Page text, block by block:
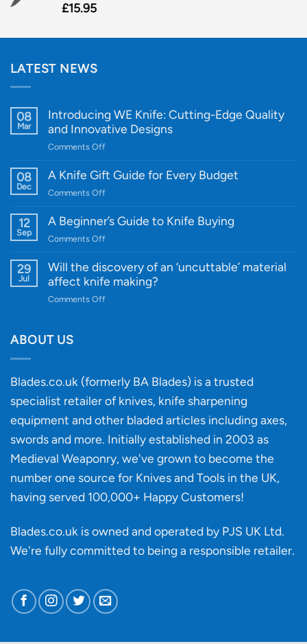
£15.95
LATEST NEWS
08
Mar
Introducing WE Knife: Cutting-Edge Quality
and Innovative Designs
Comments Offon
WE
Quality
and
Designs
08
Dec
A Knife Gift Guide for Every Budget
Comments Offon
Knife
Every
Budget
12
Sep
A Beginner’s Guide to Knife Buying
Comments Offon
Beginner’s
29
Jul
Will the discovery of an ‘uncuttable’ material
affect knife making?
Comments Offon
‘uncuttable’
material
affect
knife
ABOUT US
Blades.co.uk (formerly BA Blades) is a trusted
specialist retailer of knives, knife sharpening
equipment and other bladed articles including axes,
swords and more. Initially established in 2003 as
Medieval Weaponry, we've grown to become the
number one source for Knives and Tools in the UK,
having served 100,000+ Happy Customers!
Blades.co.uk is owned and operated by PJS UK Ltd.
We're fully committed to being a responsible retailer.